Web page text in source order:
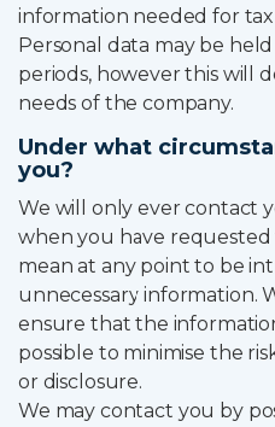
information needed for
Personal data may be
periods, however this will
needs of the company.
Under what
you?
We will only ever contact
when you have requested
mean at any point to be
unnecessary information.
ensure that the
possible to minimise the
or disclosure.
We may contact you by